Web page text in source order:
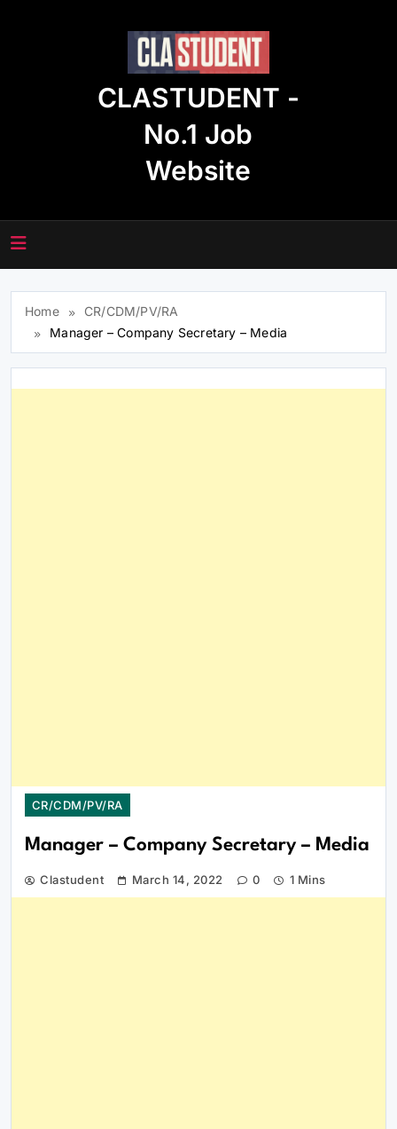
CLASTUDENT -
No.1 Job
Website
Home
CR/CDM/PV/RA
Manager – Company Secretary – Media
CR/CDM/PV/RA
Manager – Company Secretary – Media
Clastudent March 14, 2022 0 1 Mins